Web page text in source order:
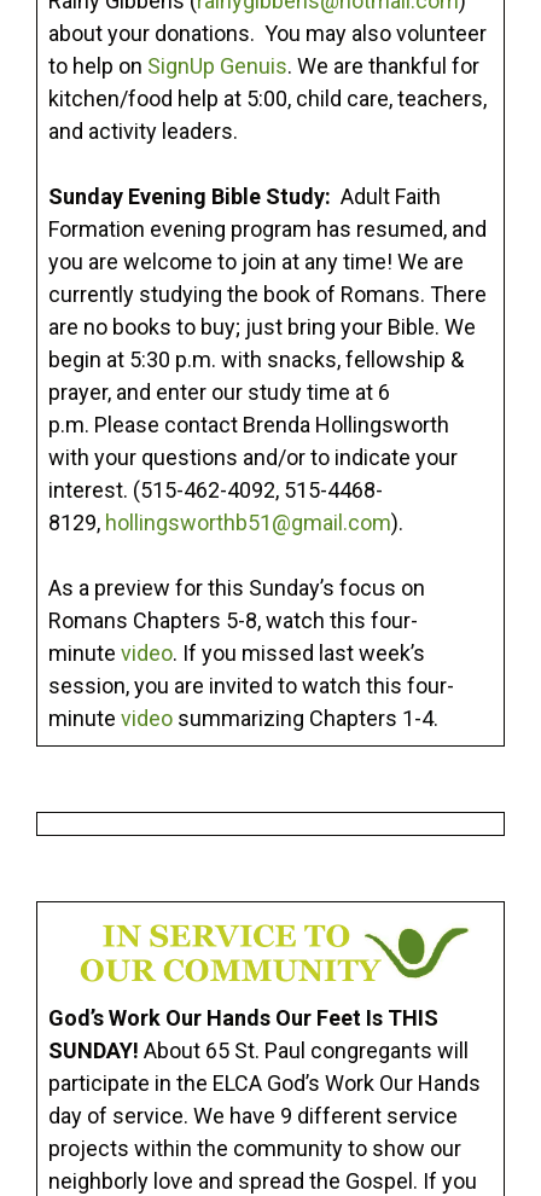
about your donations. You may also volunteer
to help on SignUp Genuis. We are thankful for
kitchen/food help at 5:00, child care, teachers,
and activity leaders.
Sunday Evening Bible Study: Adult Faith
Formation evening program has resumed, and
you are welcome to join at any time! We are
currently studying the book of Romans. There
are no books to buy; just bring your Bible. We
begin at 5:30 p.m. with snacks, fellowship &
prayer, and enter our study time at 6
p.m. Please contact Brenda Hollingsworth
with your questions and/or to indicate your
interest. (515-462-4092, 515-4468-
8129, hollingsworthb51@gmail.com).
As a preview for this Sunday’s focus on
Romans Chapters 5-8, watch this four-
minute video. If you missed last week’s
session, you are invited to watch this four-
minute video summarizing Chapters 1-4.
God’s Work Our Hands Our Feet Is THIS
SUNDAY! About 65 St. Paul congregants will
participate in the ELCA God’s Work Our Hands
day of service. We have 9 different service
projects within the community to show our
neighborly love and spread the Gospel. If you